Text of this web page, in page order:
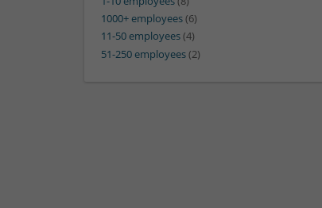
1000+ employees(6)
11-50 employees(4)
51-250 employees(2)